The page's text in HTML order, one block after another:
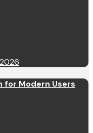
for Modern Users